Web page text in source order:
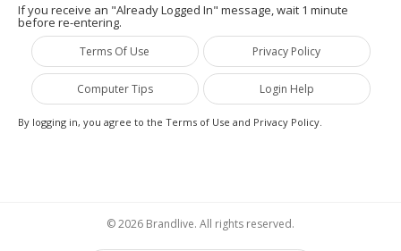
If you receive an "Already Logged In" message, wait 1 minute
before re-entering.
Terms Of Use Privacy Policy
Computer Tips Login Help
By logging in, you agree to the Terms of Use and Privacy Policy.
© 2026 Brandlive. All rights reserved.